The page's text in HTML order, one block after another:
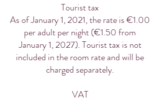
Tourist tax
As of January 1, 2021, the rate is €1.00
per adult per night (€1.50 from
January 1, 2027). Tourist tax is not
included in the room rate and will be
charged separately.
VAT